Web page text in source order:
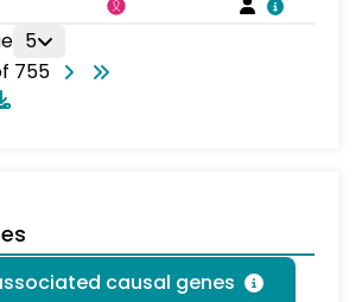
5
755
causal genes